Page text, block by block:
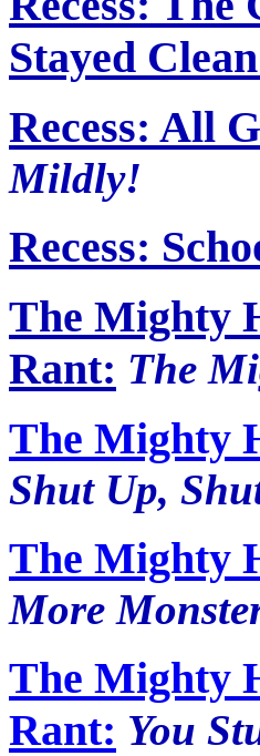
Stayed
Recess: All
Mildly!
Recess:
The Mighty
Rant: The
The Mighty
Shut Up,
The Mighty
More
The Mighty
Rant: You